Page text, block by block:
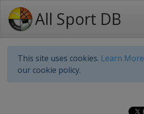
All Sport DB
This site uses cookies. Learn More
our cookie policy.